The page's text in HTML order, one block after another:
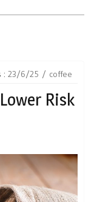
: 23/6/25 coffee
Risk